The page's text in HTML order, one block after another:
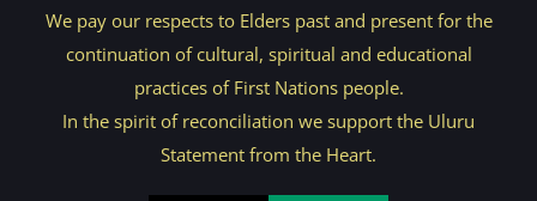
We pay our respects to Elders past and present for the
continuation of cultural, spiritual and educational
practices of First Nations people.
In the spirit of reconciliation we support the Uluru
Statement from the Heart.